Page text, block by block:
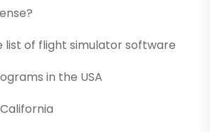
list of flight simulator software
in the USA